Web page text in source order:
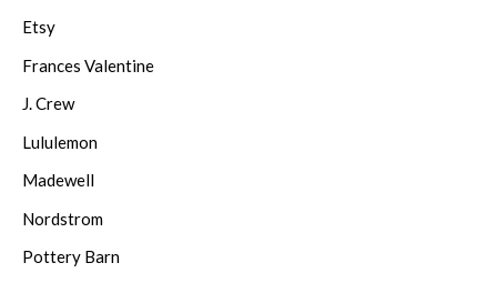
Etsy
Frances Valentine
J. Crew
Lululemon
Madewell
Nordstrom
Pottery Barn